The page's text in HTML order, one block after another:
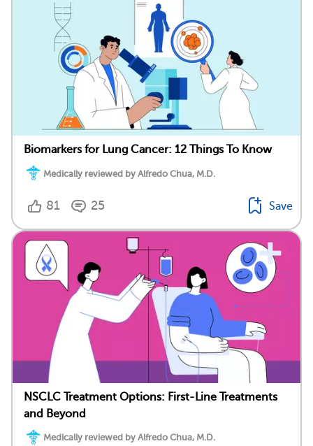
Biomarkers for Lung Cancer: 12 Things To Know
Medically reviewed by Alfredo Chua, M.D.
81 25 Save
NSCLC Treatment Options: First-Line Treatments
and Beyond
Medically reviewed by Alfredo Chua, M.D.